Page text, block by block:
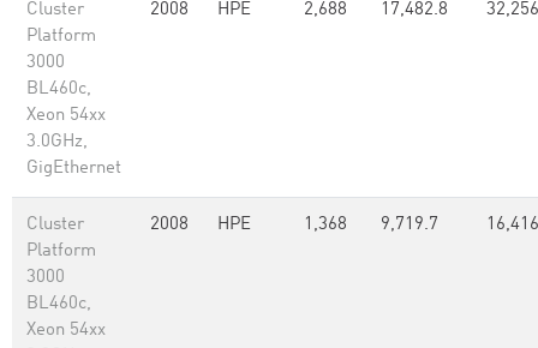
Cluster
Platform
3000
BL460c,
Xeon 54xx
3.0GHz,
GigEthernet
2008 HPE 2,688 17,482.8 32,256
Cluster
Platform
3000
BL460c,
Xeon 54xx
2008 HPE 1,368 9,719.7 16,416